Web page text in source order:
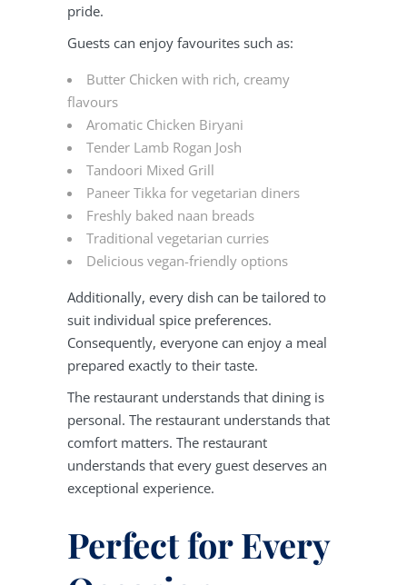
pride.
Guests can enjoy favourites such as:
Butter Chicken with rich, creamy
flavours
Aromatic Chicken Biryani
Tender Lamb Rogan Josh
Tandoori Mixed Grill
Paneer Tikka for vegetarian diners
Freshly baked naan breads
Traditional vegetarian curries
Delicious vegan-friendly options
Additionally, every dish can be tailored to
suit individual spice preferences.
Consequently, everyone can enjoy a meal
prepared exactly to their taste.
The restaurant understands that dining is
personal. The restaurant understands that
comfort matters. The restaurant
understands that every guest deserves an
exceptional experience.
Perfect for Every